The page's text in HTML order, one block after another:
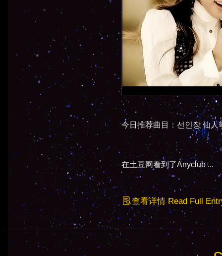
今日推荐曲目：선인장 仙
在土豆网看到了Anyclub ...
查看详情 Read Full